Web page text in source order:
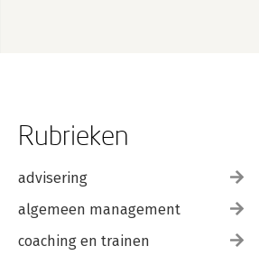
Rubrieken
advisering
algemeen management
coaching en trainen